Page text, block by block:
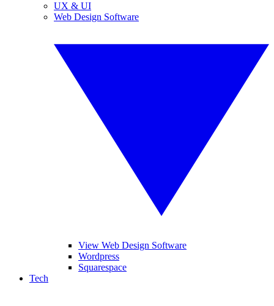
UX & UI
Web Design Software
View Web Design Software
Wordpress
Squarespace
Tech